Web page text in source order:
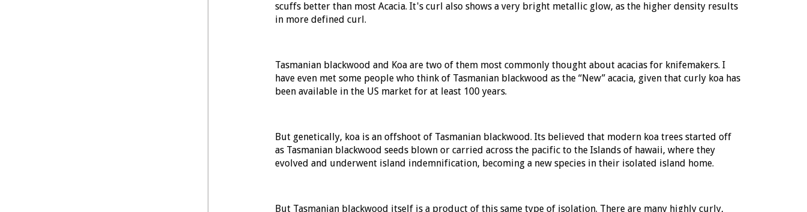
scuffs better than most Acacia. It's curl also shows a very bright metallic glow, as the higher density results
in more defined curl.
Tasmanian blackwood and Koa are two of them most commonly thought about acacias for knifemakers. I
have even met some people who think of Tasmanian blackwood as the “New” acacia, given that curly koa has
been available in the US market for at least 100 years.
But genetically, koa is an offshoot of Tasmanian blackwood. Its believed that modern koa trees started off
as Tasmanian blackwood seeds blown or carried across the pacific to the Islands of hawaii, where they
evolved and underwent island indemnification, becoming a new species in their isolated island home.
But Tasmanian blackwood itself is a product of this same type of isolation. There are many highly curly,